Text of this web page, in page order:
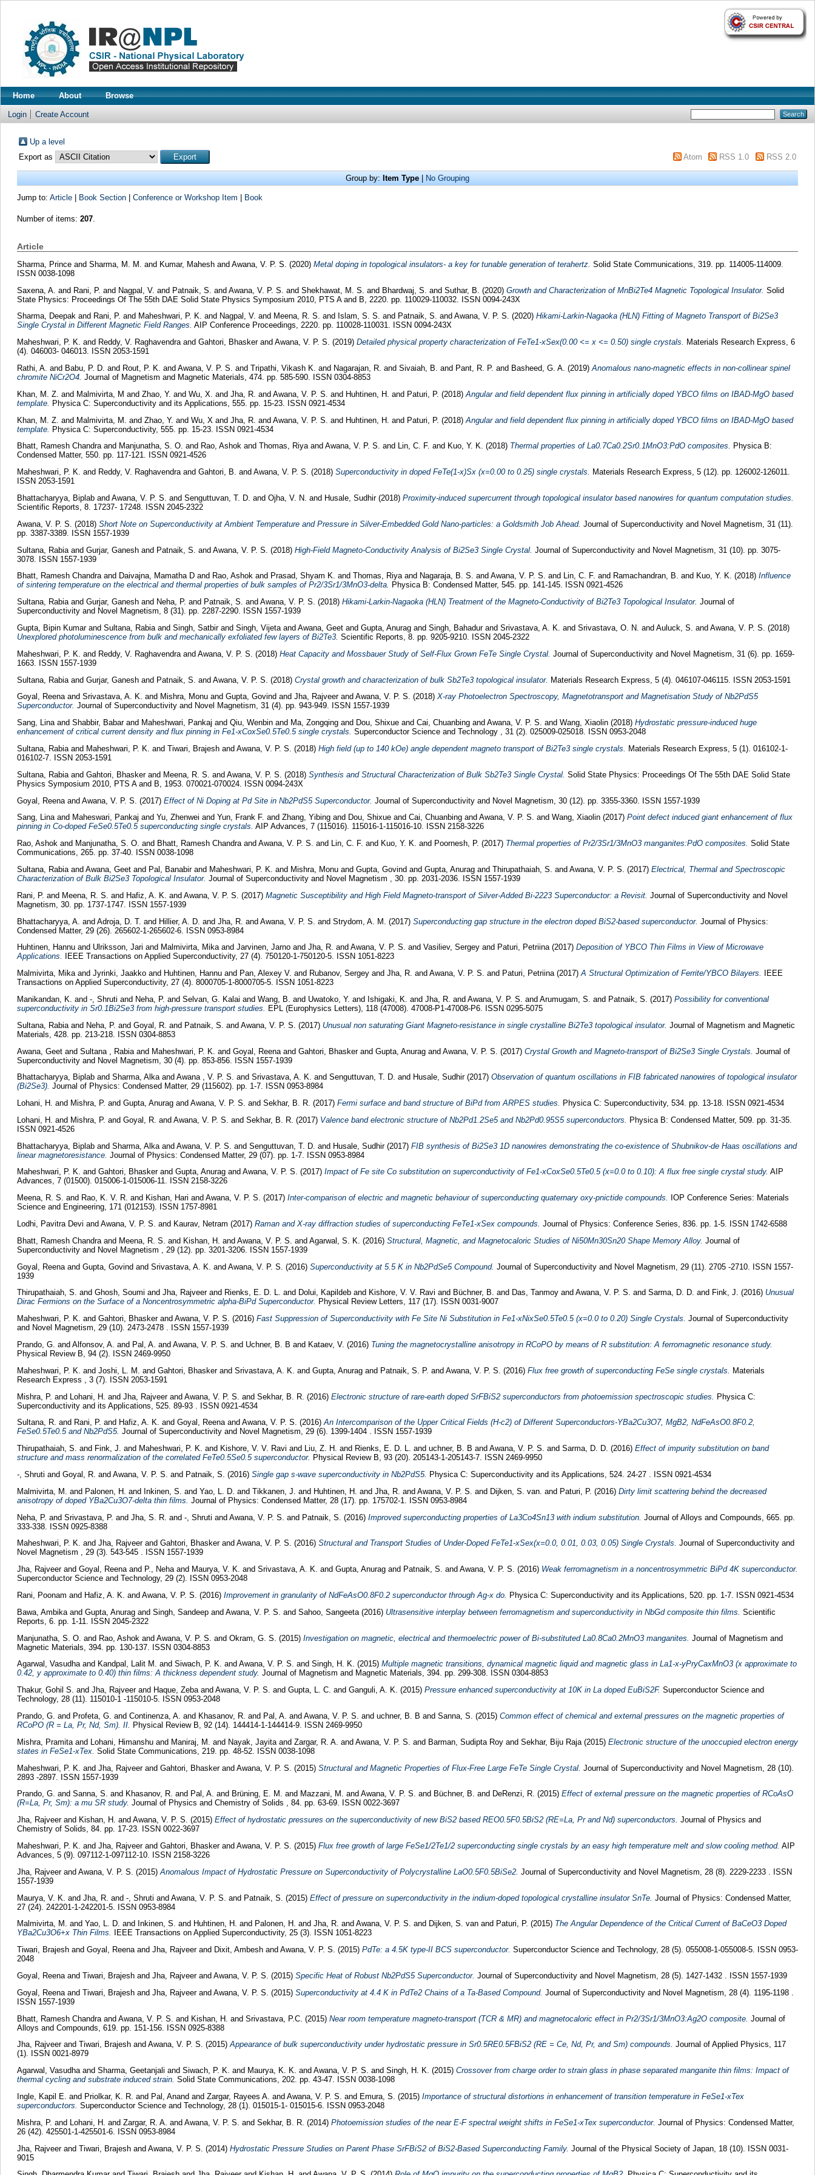
Home About Browse
Login Create Account
Up a level
Export as
Atom RSS 1.0 RSS 2.0
Group by: Item Type No Grouping
Jump to: Article| Book Section| Conference or Workshop Item Book
Number of items: 207.
Article
Sharma, Princeand Sharma, M. M. and Kumar, Maheshand Awana, V. P. S. (2020) Metal doping in topological insulators- a key for tunable generation of terahertz. Solid State Communications, 319. pp. 114005-114009.
ISSN 0038-1098
Saxena, A. and Rani, P. and Nagpal, V. and Patnaik, S. and Awana, V. P. S. and Shekhawat, M. S. and Bhardwaj, S. and Suthar, B. (2020) Growth and Characterization of MnBi2Te4 Magnetic Topological Insulator. Solid
State Physics: Proceedings Of The 55th DAE Solid State Physics Symposium 2010, PTS A and B, 2220. pp. 110029-110032. ISSN 0094-243X
Sharma, Deepakand Rani, P. and Maheshwari, P. K. and Nagpal, V. and Meena, R. S. and Islam, S. S. and Patnaik, S. and Awana, V. P. S. (2020) Hikami-Larkin-Nagaoka (HLN) Fitting of Magneto Transport of Bi2Se3
Single Crystal in Different Magnetic Field Ranges. AIP Conference Proceedings, 2220. pp. 110028-110031. ISSN 0094-243X
Maheshwari, P. K. and Reddy, V. Raghavendraand Gahtori, Bhaskerand Awana, V. P. S. (2019) Detailed physical property characterization of FeTe1-xSex(0.00 <= x <= 0.50) single crystals. Materials Research Express, 6
(4). 046003- 046013. ISSN 2053-1591
Rathi, A. and Babu, P. D. and Rout, P. K. and Awana, V. P. S. and Tripathi, Vikash K. and Nagarajan, R. and Sivaiah, B. and Pant, R. P. and Basheed, G. A. (2019) Anomalous nano-magnetic effects in non-collinear spinel
chromite NiCr2O4. Journal of Magnetism and Magnetic Materials, 474. pp. 585-590. ISSN 0304-8853
Khan, M. Z. and Malmivirta, M and Zhao, Y. and Wu, X. and Jha, R. and Awana, V. P. S. and Huhtinen, H. and Paturi, P. (2018) Angular and field dependent flux pinning in artificially doped YBCO films on IBAD-MgO based
template.
Physica C: Superconductivity and its Applications, 555. pp. 15-23. ISSN 0921-4534
Khan, M. Z. and Malmivirta, M. and Zhao, Y. and Wu, X and Jha, R. and Awana, V. P. S. and Huhtinen, H. and Paturi, P. (2018) Angular and field dependent flux pinning in artificially doped YBCO films on IBAD-MgO based
template. Physica C: Superconductivity, 555. pp. 15-23. ISSN 0921-4534
Bhatt, Ramesh Chandraand Manjunatha, S. O. and Rao, Ashokand Thomas, Riyaand Awana, V. P. S. and Lin, C. F. and Kuo, Y. K. (2018) Thermal properties of La0.7Ca0.2Sr0.1MnO3:PdO composites. Physica B:
Condensed Matter, 550. pp. 117-121. ISSN 0921-4526
Maheshwari, P. K. and Reddy, V. Raghavendraand Gahtori, B. and Awana, V. P. S. (2018) Superconductivity in doped FeTe(1-x)Sx (x=0.00 to 0.25) single crystals. Materials Research Express, 5 (12). pp. 126002-126011.
ISSN 2053-1591
Bhattacharyya, Biplaband Awana, V. P. S. and Senguttuvan, T. D. and Ojha, V. N. and Husale, Sudhir(2018) Proximity-induced supercurrent through topological insulator based nanowires for quantum computation studies.
Scientific Reports, 8. 17237- 17248. ISSN 2045-2322
Awana, V. P. S. (2018) Short Note on Superconductivity at Ambient Temperature and Pressure in Silver-Embedded Gold Nano-particles: a Goldsmith Job Ahead. Journal of Superconductivity and Novel Magnetism, 31 (11).
pp. 3387-3389. ISSN 1557-1939
Sultana, Rabiaand Gurjar, Ganeshand Patnaik, S. and Awana, V. P. S. (2018) High-Field Magneto-Conductivity Analysis of Bi2Se3 Single Crystal. Journal of Superconductivity and Novel Magnetism, 31 (10). pp. 3075-
3078. ISSN 1557-1939
Bhatt, Ramesh Chandraand Daivajna, Mamatha Dand Rao, Ashokand Prasad, Shyam K. and Thomas, Riyaand Nagaraja, B. S. and Awana, V. P. S. and Lin, C. F. and Ramachandran, B. and Kuo, Y. K. (2018) Influence
of sintering temperature on the electrical and thermal properties of bulk samples of Pr2/3Sr1/3MnO3-delta. Physica B: Condensed Matter, 545. pp. 141-145. ISSN 0921-4526
Sultana, Rabiaand Gurjar, Ganeshand Neha, P. and Patnaik, S. and Awana, V. P. S. (2018) Hikami-Larkin-Nagaoka (HLN) Treatment of the Magneto-Conductivity of Bi2Te3 Topological Insulator. Journal of
Superconductivity and Novel Magnetism, 8 (31). pp. 2287-2290. ISSN 1557-1939
Gupta, Bipin Kumarand Sultana, Rabiaand Singh, Satbirand Singh, Vijetaand Awana, Geetand Gupta, Anuragand Singh, Bahadurand Srivastava, A. K. and Srivastava, O. N. and Auluck, S. and Awana, V. P. S. (2018)
Unexplored photoluminescence from bulk and mechanically exfoliated few layers of Bi2Te3. Scientific Reports, 8. pp. 9205-9210. ISSN 2045-2322
Maheshwari, P. K. and Reddy, V. Raghavendraand Awana, V. P. S. (2018) Heat Capacity and Mossbauer Study of Self-Flux Grown FeTe Single Crystal. Journal of Superconductivity and Novel Magnetism, 31 (6). pp. 1659-
1663. ISSN 1557-1939
Sultana, Rabiaand Gurjar, Ganeshand Patnaik, S. and Awana, V. P. S. (2018) Crystal growth and characterization of bulk Sb2Te3 topological insulator. Materials Research Express, 5 (4). 046107-046115. ISSN 2053-1591
Goyal, Reenaand Srivastava, A. K. and Mishra, Monuand Gupta, Govind and Jha, Rajveerand Awana, V. P. S. (2018) X-ray Photoelectron Spectroscopy, Magnetotransport and Magnetisation Study of Nb2PdS5
Superconductor. Journal of Superconductivity and Novel Magnetism, 31 (4). pp. 943-949. ISSN 1557-1939
Sang, Linaand Shabbir, Babarand Maheshwari, Pankaj and Qiu, Wenbinand Ma, Zongqingand Dou, Shixueand Cai, Chuanbingand Awana, V. P. S. and Wang, Xiaolin(2018) Hydrostatic pressure-induced huge
enhancement of critical current density and flux pinning in Fe1-xCoxSe0.5Te0.5 single crystals. Superconductor Science and Technology , 31 (2). 025009-025018. ISSN 0953-2048
Sultana, Rabiaand Maheshwari, P. K. and Tiwari, Brajeshand Awana, V. P. S. (2018) High field (up to 140 kOe) angle dependent magneto transport of Bi2Te3 single crystals.
Materials Research Express, 5 (1). 016102-1-
016102-7. ISSN 2053-1591
Sultana, Rabiaand Gahtori, Bhaskerand Meena, R. S. and Awana, V. P. S. (2018) Synthesis and Structural Characterization of Bulk Sb2Te3 Single Crystal. Solid State Physics: Proceedings Of The 55th DAE Solid State
Physics Symposium 2010, PTS A and B, 1953. 070021-070024. ISSN 0094-243X
Goyal, Reenaand Awana, V. P. S. (2017) Effect of Ni Doping at Pd Site in Nb2PdS5 Superconductor. Journal of Superconductivity and Novel Magnetism, 30 (12). pp. 3355-3360. ISSN 1557-1939
Sang, Linaand Maheswari, Pankaj and Yu, Zhenwei and Yun, Frank F. and Zhang, Yibingand Dou, Shixueand Cai, Chuanbingand Awana, V. P. S. and Wang, Xiaolin(2017) Point defect induced giant enhancement of flux
pinning in Co-doped FeSe0.5Te0.5 superconducting single crystals. AIP Advances, 7 (115016). 115016-1-115016-10. ISSN 2158-3226
Rao, Ashokand Manjunatha, S. O. and Bhatt, Ramesh Chandraand Awana, V. P. S. and Lin, C. F. and Kuo, Y. K. and Poornesh, P. (2017) Thermal properties of Pr2/3Sr1/3MnO3 manganites:PdO composites. Solid State
Communications, 265. pp. 37-40. ISSN 0038-1098
Sultana, Rabiaand Awana, Geetand Pal, Banabirand Maheshwari, P. K. and Mishra, Monuand Gupta, Govind and Gupta, Anuragand Thirupathaiah, S. and Awana, V. P. S. (2017) Electrical, Thermal and Spectroscopic
Characterization of Bulk Bi2Se3 Topological Insulator. Journal of Superconductivity and Novel Magnetism , 30. pp. 2031-2036. ISSN 1557-1939
Rani, P. and Meena, R. S. and Hafiz, A. K. and Awana, V. P. S. (2017) Magnetic Susceptibility and High Field Magneto-transport of Silver-Added Bi-2223 Superconductor: a Revisit. Journal of Superconductivity and Novel
Magnetism, 30. pp. 1737-1747. ISSN 1557-1939
Bhattacharyya, A. and Adroja, D. T. and Hillier, A. D. and Jha, R. and Awana, V. P. S. and Strydom, A. M. (2017) Superconducting gap structure in the electron doped BiS2-based superconductor. Journal of Physics:
Condensed Matter, 29 (26). 265602-1-265602-6. ISSN 0953-8984
Huhtinen, Hannuand Ulriksson, Jari and Malmivirta, Mikaand Jarvinen, Jarnoand Jha, R. and Awana, V. P. S. and Vasiliev, Sergeyand Paturi, Petriina(2017) Deposition of YBCO Thin Films in View of Microwave
Applications.
IEEE Transactions on Applied Superconductivity, 27 (4). 750120-1-750120-5. ISSN 1051-8223
Malmivirta, Mikaand Jyrinki, Jaakkoand Huhtinen, Hannuand Pan, Alexey V. and Rubanov, Sergeyand Jha, R. and Awana, V. P. S. and Paturi, Petriina(2017)A Structural Optimization of Ferrite/YBCO Bilayers.
IEEE
Transactions on Applied Superconductivity, 27 (4). 8000705-1-8000705-5. ISSN 1051-8223
Manikandan, K. and -, Shruti and Neha, P. and Selvan, G. Kalai and Wang, B. and Uwatoko, Y. and Ishigaki, K. and Jha, R. and Awana, V. P. S. and Arumugam, S. and Patnaik, S. (2017) Possibility for conventional
superconductivity in Sr0.1Bi2Se3 from high-pressure transport studies.
EPL (Europhysics Letters), 118 (47008). 47008-P1-47008-P6. ISSN 0295-5075
Sultana, Rabiaand Neha, P. and Goyal, R. and Patnaik, S. and Awana, V. P. S. (2017) Unusual non saturating Giant Magneto-resistance in single crystalline Bi2Te3 topological insulator. Journal of Magnetism and Magnetic
Materials, 428. pp. 213-218. ISSN 0304-8853
Awana, Geetand Sultana , Rabiaand Maheshwari, P. K. and Goyal, Reenaand Gahtori, Bhaskerand Gupta, Anuragand Awana, V. P. S. (2017) Crystal Growth and Magneto-transport of Bi2Se3 Single Crystals. Journal of
Superconductivity and Novel Magnetism, 30 (4). pp. 853-856. ISSN 1557-1939
Bhattacharyya, Biplab and Sharma, Alkaand Awana , V. P. S. and Srivastava, A. K. and Senguttuvan, T. D. and Husale, Sudhir(2017) Observation of quantum oscillations in FIB fabricated nanowires of topological insulator
(Bi2Se3). Journal of Physics: Condensed Matter, 29 (115602). pp. 1-7. ISSN 0953-8984
Lohani, H. and Mishra, P. and Gupta, Anuragand Awana, V. P. S. and Sekhar, B. R. (2017) Fermi surface and band structure of BiPd from ARPES studies. Physica C: Superconductivity, 534. pp. 13-18. ISSN 0921-4534
Lohani, H. and Mishra, P. and Goyal, R. and Awana, V. P. S. and Sekhar, B. R. (2017) Valence band electronic structure of Nb2Pd1.2Se5 and Nb2Pd0.95S5 superconductors.
Physica B: Condensed Matter, 509. pp. 31-35.
ISSN 0921-4526
Bhattacharyya, Biplaband Sharma, Alkaand Awana, V. P. S. and Senguttuvan, T. D. and Husale, Sudhir(2017) FIB synthesis of Bi2Se3 1D nanowires demonstrating the co-existence of Shubnikov-de Haas oscillations and
linear magnetoresistance. Journal of Physics: Condensed Matter, 29 (07). pp. 1-7. ISSN 0953-8984
Maheshwari, P. K. and Gahtori, Bhaskerand Gupta, Anuragand Awana, V. P. S. (2017) Impact of Fe site Co substitution on superconductivity of Fe1-xCoxSe0.5Te0.5 (x=0.0 to 0.10): A flux free single crystal study. AIP
Advances, 7 (01500). 015006-1-015006-11. ISSN 2158-3226
Meena, R. S. and Rao, K. V. R. and Kishan, Hari and Awana, V. P. S. (2017) Inter-comparison of electric and magnetic behaviour of superconducting quaternary oxy-pnictide compounds.
IOP Conference Series: Materials
Science and Engineering, 171 (012153). ISSN 1757-8981
Lodhi, Pavitra Devi and Awana, V. P. S. and Kaurav, Netram (2017) Raman and X-ray diffraction studies of superconducting FeTe1-xSex compounds. Journal of Physics: Conference Series, 836. pp. 1-5. ISSN 1742-6588
Bhatt, Ramesh Chandra and Meena, R. S. and Kishan, H. and Awana, V. P. S. and Agarwal, S. K. (2016) Structural, Magnetic, and Magnetocaloric Studies of Ni50Mn30Sn20 Shape Memory Alloy. Journal of
Superconductivity and Novel Magnetism , 29 (12). pp. 3201-3206. ISSN 1557-1939
Goyal, Reena and Gupta, Govind and Srivastava, A. K. and Awana, V. P. S. (2016) Superconductivity at 5.5 K in Nb2PdSe5 Compound. Journal of Superconductivity and Novel Magnetism, 29 (11). 2705 -2710. ISSN 1557-
1939
Thirupathaiah, S. and Ghosh, Soumi and Jha, Rajveer and Rienks, E. D. L. and Dolui, Kapildeb and Kishore, V. V. Ravi and Büchner, B. and Das, Tanmoyand Awana, V. P. S. and Sarma, D. D. and Fink, J. (2016) Unusual
Dirac Fermions on the Surface of a Noncentrosymmetric alpha-BiPd Superconductor. Physical Review Letters, 117 (17). ISSN 0031-9007
Maheshwari, P. K. and Gahtori, Bhasker and Awana, V. P. S. (2016) Fast Suppression of Superconductivity with Fe Site Ni Substitution in Fe1-xNixSe0.5Te0.5 (x=0.0 to 0.20) Single Crystals. Journal of Superconductivity
and Novel Magnetism, 29 (10). 2473-2478 . ISSN 1557-1939
Prando, G. and Alfonsov, A. and Pal, A. and Awana, V. P. S. and Uchner, B. B and Kataev, V. (2016) Tuning the magnetocrystalline anisotropy in RCoPO by means of R substitution: A ferromagnetic resonance study.
Physical Review B, 94 (2). ISSN 2469-9950
Maheshwari, P. K. and Joshi, L. M. and Gahtori, Bhasker and Srivastava, A. K. and Gupta, Anurag and Patnaik, S. P. and Awana, V. P. S. (2016) Flux free growth of superconducting FeSe single crystals.
Materials
Research Express , 3 (7). ISSN 2053-1591
Mishra, P. and Lohani, H. and Jha, Rajveer and Awana, V. P. S. and Sekhar, B. R. (2016) Electronic structure of rare-earth doped SrFBiS2 superconductors from photoemission spectroscopic studies.
Physica C:
Superconductivity and its Applications, 525. 89-93 . ISSN 0921-4534
Sultana, R. and Rani, P. and Hafiz, A. K. and Goyal, Reena and Awana, V. P. S. (2016)An Intercomparison of the Upper Critical Fields (H-c2) of Different Superconductors-YBa2Cu3O7, MgB2, NdFeAsO0.8F0.2,
FeSe0.5Te0.5 and Nb2PdS5. Journal of Superconductivity and Novel Magnetism, 29 (6). 1399-1404 . ISSN 1557-1939
Thirupathaiah, S. and Fink, J. and Maheshwari, P. K. and Kishore, V. V. Ravi and Liu, Z. H. and Rienks, E. D. L. and uchner, B. B and Awana, V. P. S. and Sarma, D. D. (2016) Effect of impurity substitution on band
structure and mass renormalization of the correlated FeTe0.5Se0.5 superconductor. Physical Review B, 93 (20). 205143-1-205143-7. ISSN 2469-9950
-, Shruti and Goyal, R. and Awana, V. P. S. and Patnaik, S. (2016) Single gap s-wave superconductivity in Nb2PdS5. Physica C: Superconductivity and its Applications, 524. 24-27 . ISSN 0921-4534
Malmivirta, M. and Palonen, H. and Inkinen, S. and Yao, L. D. and Tikkanen, J. and Huhtinen, H. and Jha, R. and Awana, V. P. S. and Dijken, S. van. and Paturi, P. (2016) Dirty limit scattering behind the decreased
anisotropy of doped YBa2Cu3O7-delta thin films. Journal of Physics: Condensed Matter, 28 (17). pp. 175702-1. ISSN 0953-8984
Neha, P. and Srivastava, P. and Jha, S. R. and -, Shruti and Awana, V. P. S. and Patnaik, S. (2016) Improved superconducting properties of La3Co4Sn13 with indium substitution. Journal of Alloys and Compounds, 665. pp.
333-338. ISSN 0925-8388
Maheshwari, P. K. and Jha, Rajveer and Gahtori, Bhasker and Awana, V. P. S. (2016) Structural and Transport Studies of Under-Doped FeTe1-xSex(x=0.0, 0.01, 0.03, 0.05) Single Crystals. Journal of Superconductivity and
Novel Magnetism , 29 (3). 543-545 . ISSN 1557-1939
Jha, Rajveerand Goyal, Reena and P., Nehaand Maurya, V. K. and Srivastava, A. K. and Gupta, Anurag and Patnaik, S. and Awana, V. P. S. (2016) Weak ferromagnetism in a noncentrosymmetric BiPd 4K superconductor.
Superconductor Science and Technology, 29 (2). ISSN 0953-2048
Rani, Poonam and Hafiz, A. K. and Awana, V. P. S. (2016) Improvement in granularity of NdFeAsO0.8F0.2 superconductor through Ag-x do. Physica C: Superconductivity and its Applications, 520. pp. 1-7. ISSN 0921-4534
Bawa, Ambika and Gupta, Anurag and Singh, Sandeep and Awana, V. P. S. and Sahoo, Sangeeta (2016) Ultrasensitive interplay between ferromagnetism and superconductivity in NbGd composite thin films. Scientific
Reports, 6. pp. 1-11. ISSN 2045-2322
Manjunatha, S. O. and Rao, Ashok and Awana, V. P. S. and Okram, G. S. (2015) Investigation on magnetic, electrical and thermoelectric power of Bi-substituted La0.8Ca0.2MnO3 manganites. Journal of Magnetism and
Magnetic Materials, 394. pp. 130-137. ISSN 0304-8853
Agarwal, Vasudha and Kandpal, Lalit M. and Siwach, P. K. and Awana, V. P. S. and Singh, H. K. (2015) Multiple magnetic transitions, dynamical magnetic liquid and magnetic glass in La1-x-yPryCaxMnO3 (x approximate to
0.42, y approximate to 0.40) thin films: A thickness dependent study. Journal of Magnetism and Magnetic Materials, 394. pp. 299-308. ISSN 0304-8853
Thakur, Gohil S. and Jha, Rajveer and Haque, Zeba and Awana, V. P. S. and Gupta, L. C. and Ganguli, A. K. (2015) Pressure enhanced superconductivity at 10K in La doped EuBiS2F. Superconductor Science and
Technology, 28 (11). 115010-1 -115010-5. ISSN 0953-2048
Prando, G. and Profeta, G. and Continenza, A. and Khasanov, R. and Pal, A. and Awana, V. P. S. and uchner, B. B and Sanna, S. (2015) Common effect of chemical and external pressures on the magnetic properties of
RCoPO (R = La, Pr, Nd, Sm). II. Physical Review B, 92 (14). 144414-1-144414-9. ISSN 2469-9950
Mishra, Pramitaand Lohani, Himanshuand Maniraj, M. and Nayak, Jayitaand Zargar, R. A. and Awana, V. P. S. and Barman, Sudipta Royand Sekhar, Biju Raja(2015) Electronic structure of the unoccupied electron energy
states in FeSe1-xTex. Solid State Communications, 219. pp. 48-52. ISSN 0038-1098
Maheshwari, P. K. and Jha, Rajveer and Gahtori, Bhasker and Awana, V. P. S. (2015) Structural and Magnetic Properties of Flux-Free Large FeTe Single Crystal. Journal of Superconductivity and Novel Magnetism, 28 (10).
2893 -2897. ISSN 1557-1939
Prando, G. and Sanna, S. and Khasanov, R. and Pal, A. and Brüning, E. M. and Mazzani, M. and Awana, V. P. S. and Büchner, B. and DeRenzi, R. (2015) Effect of external pressure on the magnetic properties of RCoAsO
(R=La, Pr, Sm): a mu SR study. Journal of Physics and Chemistry of Solids , 84. pp. 63-69. ISSN 0022-3697
Jha, Rajveerand Kishan, H. and Awana, V. P. S. (2015) Effect of hydrostatic pressures on the superconductivity of new BiS2 based REO0.5F0.5BiS2 (RE=La, Pr and Nd) superconductors. Journal of Physics and
Chemistry of Solids, 84. pp. 17-23. ISSN 0022-3697
Maheshwari, P. K. and Jha, Rajveer and Gahtori, Bhasker and Awana, V. P. S. (2015) Flux free growth of large FeSe1/2Te1/2 superconducting single crystals by an easy high temperature melt and slow cooling method. AIP
Advances, 5 (9). 097112-1-097112-10. ISSN 2158-3226
Jha, Rajveer and Awana, V. P. S. (2015) Anomalous Impact of Hydrostatic Pressure on Superconductivity of Polycrystalline LaO0.5F0.5BiSe2. Journal of Superconductivity and Novel Magnetism, 28 (8). 2229-2233 . ISSN
1557-1939
Maurya, V. K. and Jha, R. and -, Shruti and Awana, V. P. S. and Patnaik, S. (2015) Effect of pressure on superconductivity in the indium-doped topological crystalline insulator SnTe. Journal of Physics: Condensed Matter,
27 (24). 242201-1-242201-5. ISSN 0953-8984
Malmivirta, M. and Yao, L. D. and Inkinen, S. and Huhtinen, H. and Palonen, H. and Jha, R. and Awana, V. P. S. and Dijken, S. van and Paturi, P. (2015) The Angular Dependence of the Critical Current of BaCeO3 Doped
YBa2Cu3O6+x Thin Films.
IEEE Transactions on Applied Superconductivity, 25 (3). ISSN 1051-8223
Tiwari, Brajesh and Goyal, Reena and Jha, Rajveer and Dixit, Ambesh and Awana, V. P. S. (2015) PdTe: a 4.5K type-II BCS superconductor. Superconductor Science and Technology, 28 (5). 055008-1-055008-5. ISSN 0953-
2048
Goyal, Reena and Tiwari, Brajesh and Jha, Rajveer and Awana, V. P. S. (2015) Specific Heat of Robust Nb2PdS5 Superconductor. Journal of Superconductivity and Novel Magnetism, 28 (5). 1427-1432 . ISSN 1557-1939
Goyal, Reena and Tiwari, Brajesh and Jha, Rajveer and Awana, V. P. S. (2015) Superconductivity at 4.4 K in PdTe2 Chains of a Ta-Based Compound. Journal of Superconductivity and Novel Magnetism, 28 (4). 1195-1198 .
ISSN 1557-1939
Bhatt, Ramesh Chandra and Awana, V. P. S. and Kishan, H. and Srivastava, P.C. (2015) Near room temperature magneto-transport (TCR & MR) and magnetocaloric effect in Pr2/3Sr1/3MnO3:Ag2O composite. Journal of
Alloys and Compounds, 619. pp. 151-156. ISSN 0925-8388
Jha, Rajveer and Tiwari, Brajesh and Awana, V. P. S. (2015)Appearance of bulk superconductivity under hydrostatic pressure in Sr0.5RE0.5FBiS2 (RE = Ce, Nd, Pr, and Sm) compounds. Journal of Applied Physics, 117
(1). ISSN 0021-8979
Agarwal, Vasudha and Sharma, Geetanjali and Siwach, P. K. and Maurya, K. K. and Awana, V. P. S. and Singh, H. K. (2015) Crossover from charge order to strain glass in phase separated manganite thin films: Impact of
thermal cycling and substrate induced strain. Solid State Communications, 202. pp. 43-47. ISSN 0038-1098
Ingle, Kapil E. and Priolkar, K. R. and Pal, Anand and Zargar, Rayees A. and Awana, V. P. S. and Emura, S. (2015) Importance of structural distortions in enhancement of transition temperature in FeSe1-xTex
superconductors. Superconductor Science and Technology, 28 (1). 015015-1- 015015-6. ISSN 0953-2048
Mishra, P. and Lohani, H. and Zargar, R. A. and Awana, V. P. S. and Sekhar, B. R. (2014) Photoemission studies of the near E-F spectral weight shifts in FeSe1-xTex superconductor. Journal of Physics: Condensed Matter,
26 (42). 425501-1-425501-6. ISSN 0953-8984
Jha, Rajveer and Tiwari, Brajesh and Awana, V. P. S. (2014) Hydrostatic Pressure Studies on Parent Phase SrFBiS2 of BiS2-Based Superconducting Family. Journal of the Physical Society of Japan, 18 (10). ISSN 0031-
9015